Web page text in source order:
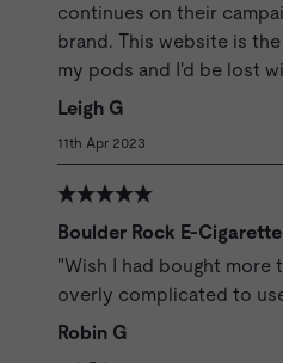
continues on their
brand. This website is
my pods and I'd be lost
Leigh G
11th Apr 2023
Boulder Rock E-
"Wish I had bought more
overly complicated to
Robin G